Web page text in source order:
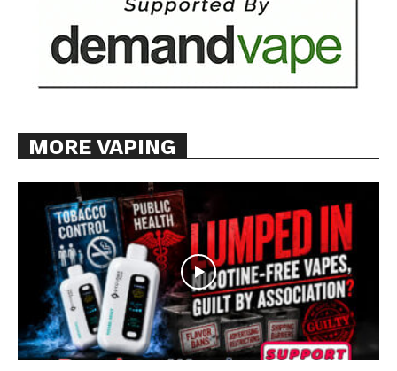
MORE VAPING